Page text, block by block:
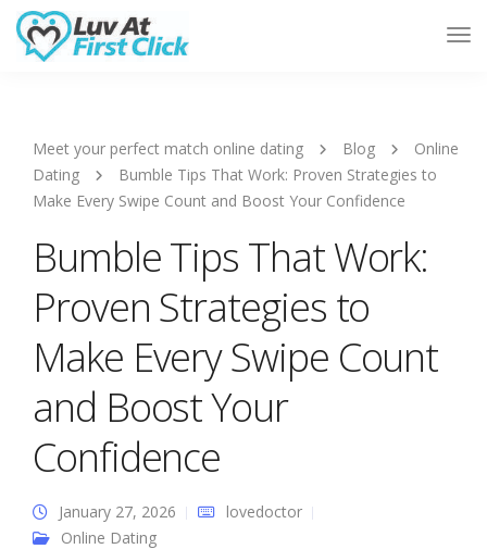
Meet your perfect match online dating Blog
Online
Dating
Bumble Tips That Work: Proven Strategies to
Make Every Swipe Count and Boost Your Confidence
Bumble Tips That Work:
Proven Strategies to
Make Every Swipe Count
and Boost Your
Confidence
January 27, 2026
lovedoctor
Online Dating